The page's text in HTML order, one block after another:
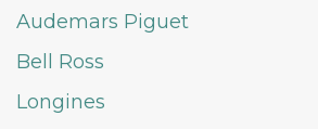
Audemars Piguet
Bell Ross
Longines